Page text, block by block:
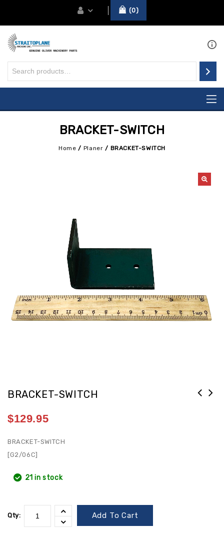
0
BRACKET-SWITCH
Home / Planer / BRACKET-SWITCH
BRACKET-SWITCH
$129.95
BRACKET-SWITCH
[G2/06C]
21 in stock
Qty: Add To Cart